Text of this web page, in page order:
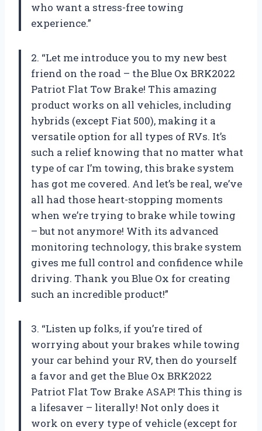
who want a stress-free towing
experience.”
2. “Let me introduce you to my new best
friend on the road – the Blue Ox BRK2022
Patriot Flat Tow Brake! This amazing
product works on all vehicles, including
hybrids (except Fiat 500), making it a
versatile option for all types of RVs. It’s
such a relief knowing that no matter what
type of car I’m towing, this brake system
has got me covered. And let’s be real, we’ve
all had those heart-stopping moments
when we’re trying to brake while towing
– but not anymore! With its advanced
monitoring technology, this brake system
gives me full control and confidence while
driving. Thank you Blue Ox for creating
such an incredible product!”
3. “Listen up folks, if you’re tired of
worrying about your brakes while towing
your car behind your RV, then do yourself
a favor and get the Blue Ox BRK2022
Patriot Flat Tow Brake ASAP! This thing is
a lifesaver – literally! Not only does it
work on every type of vehicle (except for